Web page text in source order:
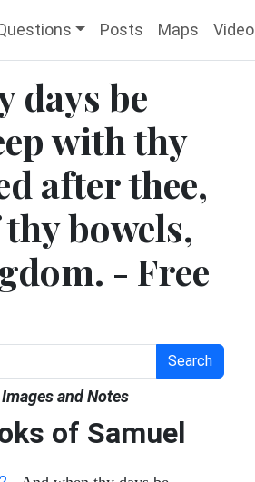
Posts Maps Video
days be
with thy
after thee,
bowels,
- Free
Search
Images and Notes
of Samuel